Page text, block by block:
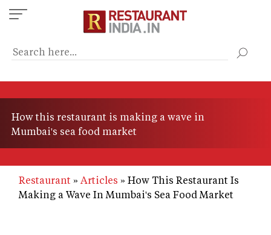
Skip
to
content
How this restaurant is making a wave in
Mumbai's sea food market
Restaurant Articles
How This Restaurant Is
Making a Wave In Mumbai's Sea Food Market